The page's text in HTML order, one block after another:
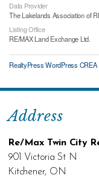
Data Provider
The Lakelands Association of
Listing Office
RE/MAX Land Exchange Ltd.
RealtyPress WordPress
Address
Re/Max Twin City
901 Victoria St N
Kitchener, ON